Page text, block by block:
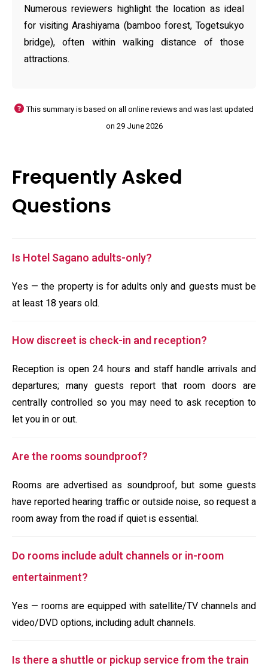
Numerous reviewers highlight the location as ideal
for visiting Arashiyama (bamboo forest, Togetsukyo
bridge), often within walking distance of those
attractions.
This summary is based on all online reviews and was last updated
on 29 June 2026
Frequently Asked
Questions
Is Hotel Sagano adults-only?
Yes — the property is for adults only and guests must be
at least 18 years old.
How discreet is check-in and reception?
Reception is open 24 hours and staff handle arrivals and
departures; many guests report that room doors are
centrally controlled so you may need to ask reception to
let you in or out.
Are the rooms soundproof?
Rooms are advertised as soundproof, but some guests
have reported hearing traffic or outside noise, so request a
room away from the road if quiet is essential.
Do rooms include adult channels or in-room
entertainment?
Yes — rooms are equipped with satellite/TV channels and
video/DVD options, including adult channels.
Is there a shuttle or pickup service from the train